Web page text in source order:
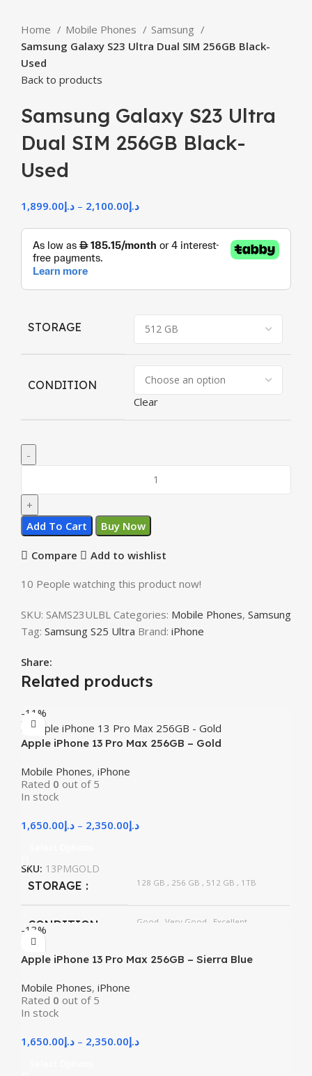
Home Mobile Phones
Samsung
Samsung Galaxy S23 Ultra Dual SIM 256GB Black-
Used
Back to products
Samsung Galaxy S23 Ultra
Dual SIM 256GB Black-
Used
د.إ1,899.00 – د.إ2,100.00
STORAGE
CONDITION
Clear
Add To Cart Buy Now
Compare Add to wishlist
10 People watching this product now!
SKU: SAMS23ULBL Categories: Mobile Phones, Samsung
Tag: Samsung S25 Ultra Brand: iPhone
Share:
Related products
-11%
Apple iPhone 13 Pro Max 256GB – Gold
Mobile Phones, iPhone
Rated 0 out of 5
In stock
د.إ1,650.00 – د.إ2,350.00
SKU: 13PMGOLD
STORAGE 128 GB , 256 GB , 512 GB , 1TB
CONDITION Good Very Good Excellent
-13%
Apple iPhone 13 Pro Max 256GB – Sierra Blue
Mobile Phones, iPhone
Rated 0 out of 5
In stock
د.إ1,650.00 – د.إ2,350.00